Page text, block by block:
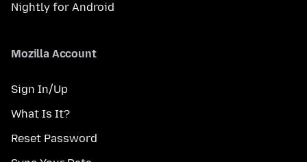
Nightly for Android
Mozilla Account
Sign In/Up
What Is It?
Reset Password